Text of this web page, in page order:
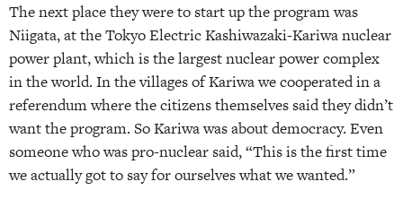
The next place they were to start up the program was
Niigata, at the Tokyo Electric Kashiwazaki-Kariwa nuclear
power plant, which is the largest nuclear power complex
in the world. In the villages of Kariwa we cooperated in a
referendum where the citizens themselves said they didn’t
want the program. So Kariwa was about democracy. Even
someone who was pro-nuclear said, “This is the first time
we actually got to say for ourselves what we wanted.”